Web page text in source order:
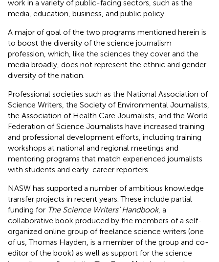
work in a variety of public-facing sectors, such as the
media, education, business, and public policy.
A major of goal of the two programs mentioned herein is
to boost the diversity of the science journalism
profession, which, like the sciences they cover and the
media broadly, does not represent the ethnic and gender
diversity of the nation.
Professional societies such as the National Association of
Science Writers, the Society of Environmental Journalists,
the Association of Health Care Journalists, and the World
Federation of Science Journalists have increased training
and professional development efforts, including training
workshops at national and regional meetings and
mentoring programs that match experienced journalists
with students and early-career reporters.
NASW has supported a number of ambitious knowledge
transfer projects in recent years. These include partial
funding for The Science Writers’ Handbook, a
collaborative book produced by the members of a self-
organized online group of freelance science writers (one
of us, Thomas Hayden, is a member of the group and co-
editor of the book) as well as support for the science